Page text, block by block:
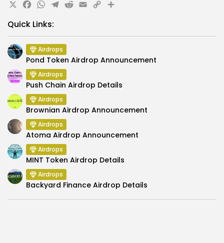
X Facebook
WhatsApp
Telegram
Reddit
Email
CopyShare
Quick Links:
Airdrops
Pond Token Airdrop Announcement
Airdrops
Push Chain Airdrop Details
Airdrops
Brownian Airdrop Announcement
Airdrops
Atoma Airdrop Announcement
Airdrops
MINT Token Airdrop Details
Airdrops
Backyard Finance Airdrop Details